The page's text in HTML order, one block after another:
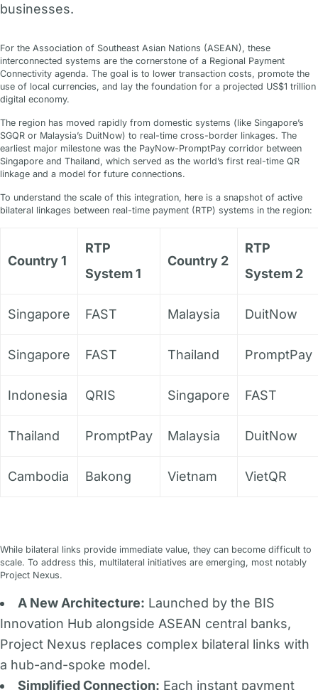
businesses.
For the Association of Southeast Asian Nations (ASEAN), these
interconnected systems are the cornerstone of a Regional Payment
Connectivity agenda. The goal is to lower transaction costs, promote the
use of local currencies, and lay the foundation for a projected US$1 trillion
digital economy.
The region has moved rapidly from domestic systems (like Singapore’s
SGQR or Malaysia’s DuitNow) to real-time cross-border linkages. The
earliest major milestone was the PayNow-PromptPay corridor between
Singapore and Thailand, which served as the world’s first real-time QR
linkage and a model for future connections.
To understand the scale of this integration, here is a snapshot of active
bilateral linkages between real-time payment (RTP) systems in the region:
Country 1
RTP
System 1
Country 2
RTP
System 2
Singapore FAST Malaysia DuitNow
Singapore FAST Thailand PromptPay
Indonesia QRIS Singapore FAST
Thailand PromptPay Malaysia DuitNow
Cambodia Bakong Vietnam VietQR
While bilateral links provide immediate value, they can become difficult to
scale. To address this, multilateral initiatives are emerging, most notably
Project Nexus.
A New Architecture: Launched by the BIS
Innovation Hub alongside ASEAN central banks,
Project Nexus replaces complex bilateral links with
a hub-and-spoke model.
Simplified Connection: Each instant payment